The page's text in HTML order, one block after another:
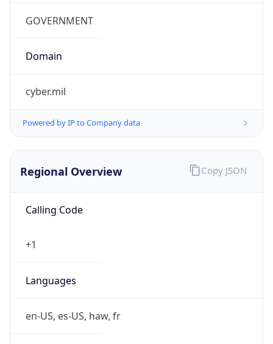
GOVERNMENT
Domain
cyber.mil
Powered by IP to Company data
Regional Overview
Calling Code
+1
Languages
en-US, es-US, haw, fr
Copy JSON